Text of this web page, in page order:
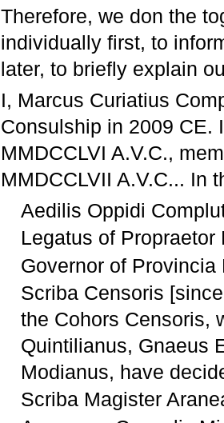
Therefore, we don the
individually first, to
later, to briefly explain
I, Marcus Curiatius
Consulship in 2009 CE.
MMDCCLVI A.V.C.,
MMDCCLVII A.V.C... In
Aedilis Oppidi
Legatus of Propraetor
Governor of Provincia
Scriba Censoris
the Cohors Censoris,
Quintilianus, Gnaeus
Modianus, have
Scriba Magister